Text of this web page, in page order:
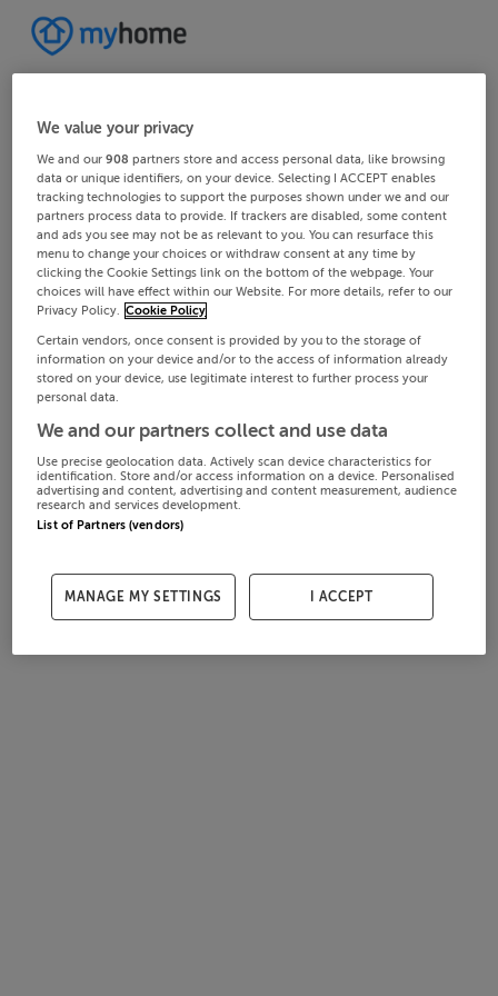
We value your privacy
We and our908 partners store and access personal data, like browsing
data or unique identifiers, on your device. Selecting I ACCEPT enables
tracking technologies to support the purposes shown under we and our
partners process data to provide. If trackers are disabled, some content
and ads you see may not be as relevant to you. You can resurface this
menu to change your choices or withdraw consent at any time by
clicking the Cookie Settings link on the bottom of the webpage. Your
choices will have effect within our Website. For more details, refer to our
Privacy Policy. Cookie Policy
Certain vendors, once consent is provided by you to the storage of
information on your device and/or to the access of information already
stored on your device, use legitimate interest to further process your
personal data.
We and our partners collect and use data
Use precise geolocation data. Actively scan device characteristics for
identification. Store and/or access information on a device. Personalised
advertising and content, advertising and content measurement, audience
research and services development.
List of Partners (vendors)
MANAGE MY SETTINGS I ACCEPT